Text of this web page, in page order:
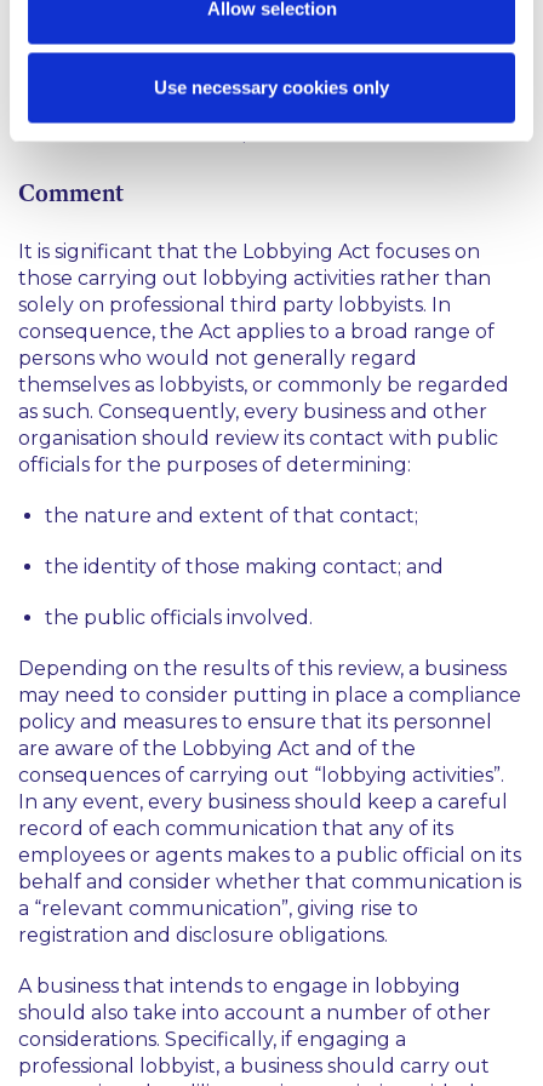
Allow selection
Use necessary cookies only
on-line Register is already available for a trial period
from 1 May 2015 to 31 August 2015. Information
entered in the Register during this trial period will
Comment
It is significant that the Lobbying Act focuses on
those carrying out lobbying activities rather than
solely on professional third party lobbyists. In
consequence, the Act applies to a broad range of
persons who would not generally regard
themselves as lobbyists, or commonly be regarded
as such. Consequently, every business and other
organisation should review its contact with public
officials for the purposes of determining:
the nature and extent of that contact;
the identity of those making contact; and
the public officials involved.
Depending on the results of this review, a business
may need to consider putting in place a compliance
policy and measures to ensure that its personnel
are aware of the Lobbying Act and of the
consequences of carrying out “lobbying activities”.
In any event, every business should keep a careful
record of each communication that any of its
employees or agents makes to a public official on its
behalf and consider whether that communication is
a “relevant communication”, giving rise to
registration and disclosure obligations.
A business that intends to engage in lobbying
should also take into account a number of other
considerations. Specifically, if engaging a
professional lobbyist, a business should carry out